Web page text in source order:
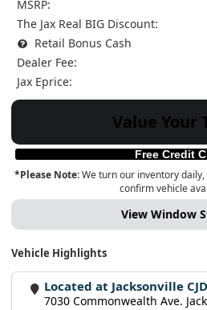
MSRP:
The Jax Real BIG Discount:
Retail Bonus Cash
Dealer Fee:
Jax Eprice:
Value Your
Free Credit
*Please Note:We turn our inventory
confirm vehicle
View Window
Vehicle Highlights
Located at Jacksonville
7030 Commonwealth Ave.